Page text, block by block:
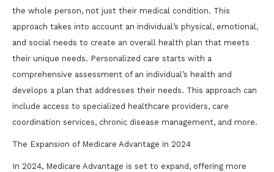
the whole person, not just their medical condition. This
approach takes into account an individual’s physical, emotional,
and social needs to create an overall health plan that meets
their unique needs. Personalized care starts with a
comprehensive assessment of an individual’s health and
develops a plan that addresses their needs. This approach can
include access to specialized healthcare providers, care
coordination services, chronic disease management, and more.
The Expansion of Medicare Advantage in 2024
In 2024, Medicare Advantage is set to expand, offering more